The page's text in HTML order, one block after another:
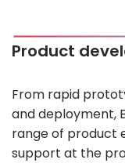
Product
From rapid
and deployment,
range of product
support at the